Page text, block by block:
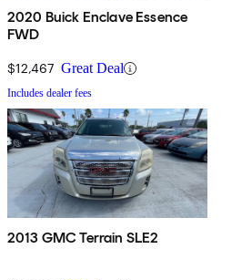
2020 Buick Enclave Essence
FWD
$12,467 Great Deal
Includes dealer fees
2013 GMC Terrain SLE2